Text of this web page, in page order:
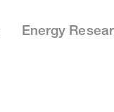
Energy